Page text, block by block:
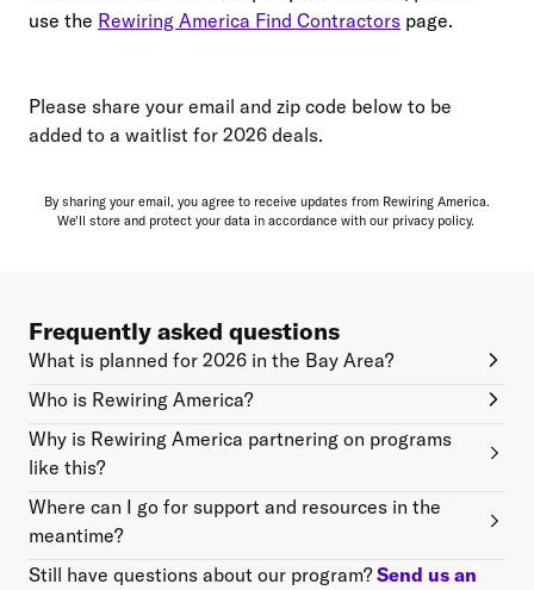
use the Rewiring America Find Contractors page.
Please share your email and zip code below to be
added to a waitlist for 2026 deals.
By sharing your email, you agree to receive updates from Rewiring America.
We'll store and protect your data in accordance with our privacy policy.
Frequently asked questions
What is planned for 2026 in the Bay Area?
Who is Rewiring America?
Why is Rewiring America partnering on programs
like this?
Where can I go for support and resources in the
meantime?
Still have questions about our program?Send us an